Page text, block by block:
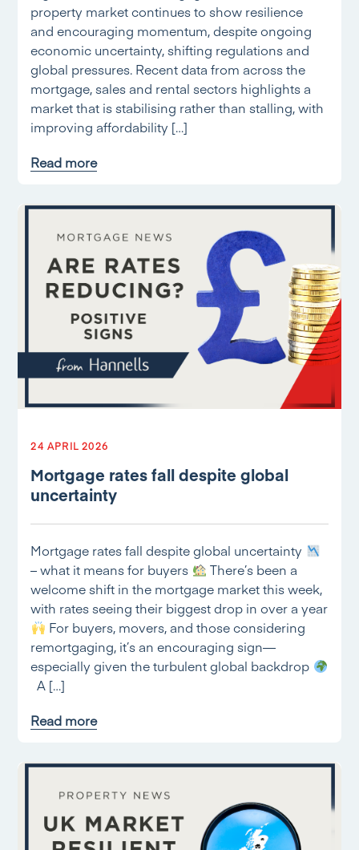
property market continues to show resilience
and encouraging momentum, despite ongoing
economic uncertainty, shifting regulations and
global pressures. Recent data from across the
mortgage, sales and rental sectors highlights a
market that is stabilising rather than stalling, with
improving affordability […]
Read more
24 APRIL 2026
Mortgage rates fall despite global
uncertainty
Mortgage rates fall despite global uncertainty
– what it means for buyers
There’s been a
welcome shift in the mortgage market this week,
with rates seeing their biggest drop in over a year
For buyers, movers, and those considering
remortgaging, it’s an encouraging sign—
especially given the turbulent global backdrop
A […]
Read more